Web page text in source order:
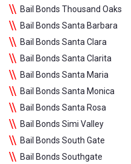
Bail Bonds Thousand Oaks
Bail Bonds Santa Barbara
Bail Bonds Santa Clara
Bail Bonds Santa Clarita
Bail Bonds Santa Maria
Bail Bonds Santa Monica
Bail Bonds Santa Rosa
Bail Bonds Simi Valley
Bail Bonds South Gate
Bail Bonds Southgate